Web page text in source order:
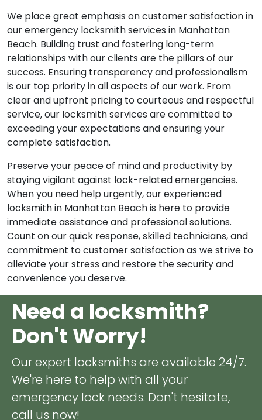
We place great emphasis on customer satisfaction in
our emergency locksmith services in Manhattan
Beach. Building trust and fostering long-term
relationships with our clients are the pillars of our
success. Ensuring transparency and professionalism
is our top priority in all aspects of our work. From
clear and upfront pricing to courteous and respectful
service, our locksmith services are committed to
exceeding your expectations and ensuring your
Preserve your peace of mind and productivity by
staying vigilant against lock-related emergencies.
When you need help urgently, our experienced
locksmith in Manhattan Beach is here to provide
immediate assistance and professional solutions.
Count on our quick response, skilled technicians, and
commitment to customer satisfaction as we strive to
alleviate your stress and restore the security and
convenience you deserve.
Need a locksmith?
Don't Worry!
Our expert locksmiths are available 24/7.
We're here to help with all your
emergency lock needs. Don't hesitate,